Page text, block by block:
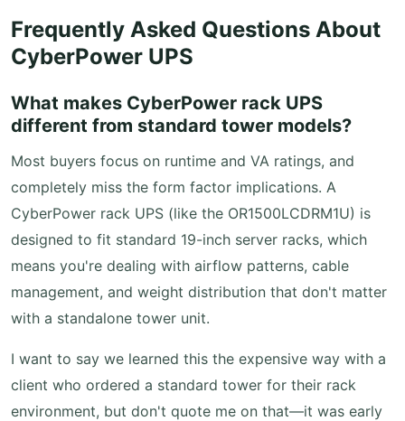
Frequently Asked Questions About
CyberPower UPS
What makes CyberPower rack UPS
different from standard tower models?
Most buyers focus on runtime and VA ratings, and
completely miss the form factor implications. A
CyberPower rack UPS (like the OR1500LCDRM1U) is
designed to fit standard 19-inch server racks, which
means you're dealing with airflow patterns, cable
management, and weight distribution that don't matter
with a standalone tower unit.
I want to say we learned this the expensive way with a
client who ordered a standard tower for their rack
environment, but don't quote me on that—it was early